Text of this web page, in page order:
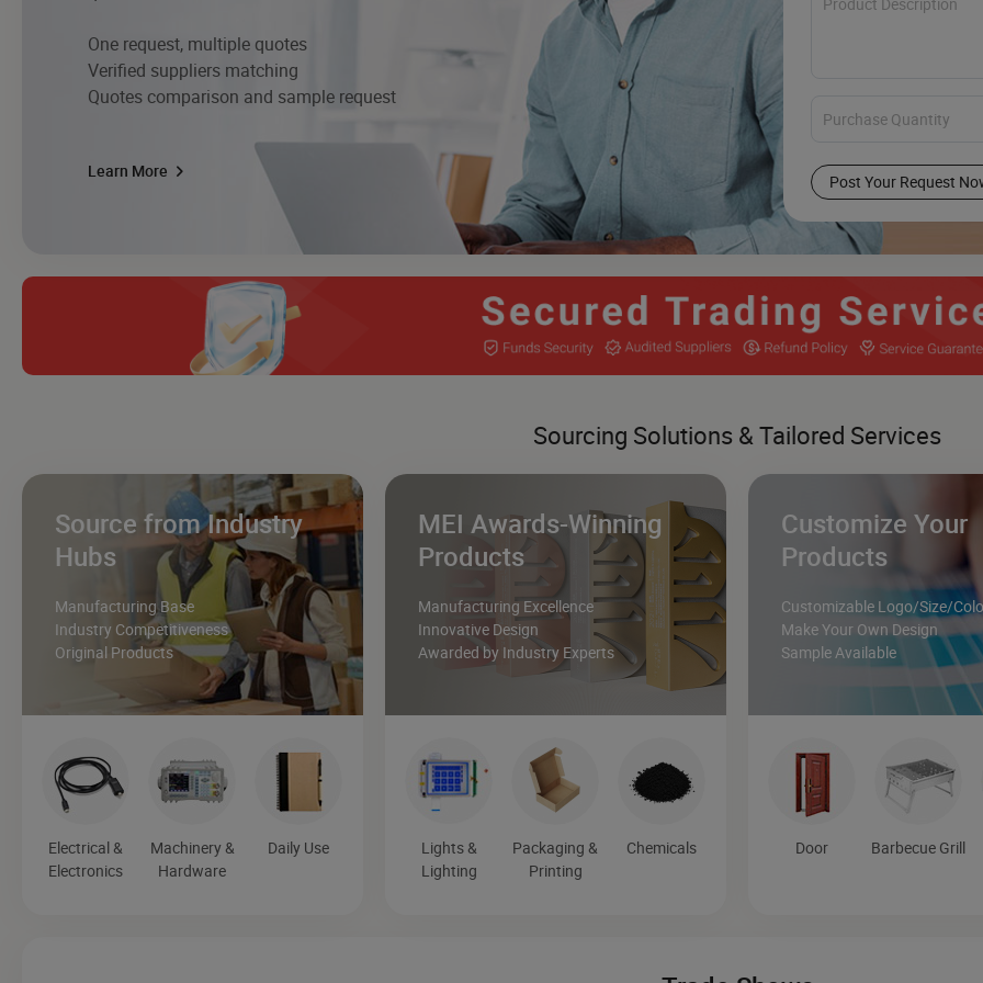
Post Your Request
One request, multiple quotes
Verified suppliers matching
Quotes comparison and sample request
Learn More
Sourcing Solutions & Tailored Services
Source from Industry
Hubs
Manufacturing Base
Industry Competitiveness
Original Products
Electrical &
Electronics
Machinery &
Hardware
Daily Use
MEI Awards-Winning
Products
Manufacturing Excellence
Innovative Design
Awarded by Industry Experts
Lights &
Lighting
Packaging &
Printing
Chemicals
Customize Your
Products
Customizable Logo/Size/
Make Your Own Design
Sample Available
Door Barbecue Grill